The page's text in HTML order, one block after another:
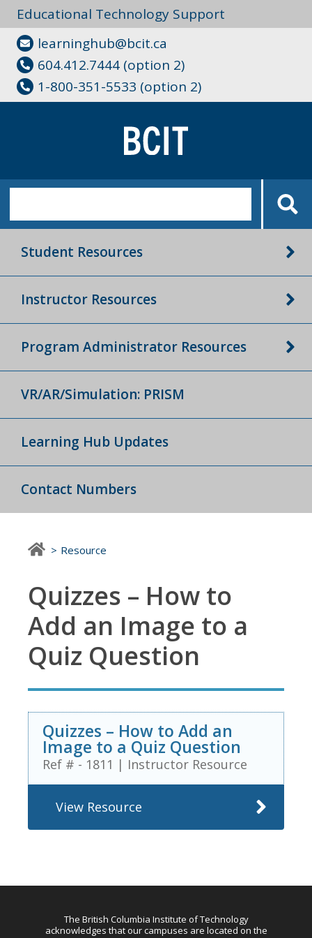
Educational Technology Support
learninghub@bcit.ca
604.412.7444 (option 2)
1-800-351-5533 (option 2)
Student Resources
Instructor Resources
Program Administrator Resources
VR/AR/Simulation: PRISM
Learning Hub Updates
Contact Numbers
Resource
Quizzes – How to
Add an Image to a
Quiz Question
Quizzes – How to Add an
Image to a Quiz Question
Ref # - 1811 | Instructor Resource
View Resource
The British Columbia Institute of Technology
acknowledges that our campuses are located on the